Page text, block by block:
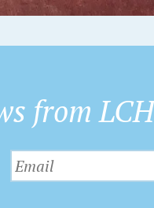
from